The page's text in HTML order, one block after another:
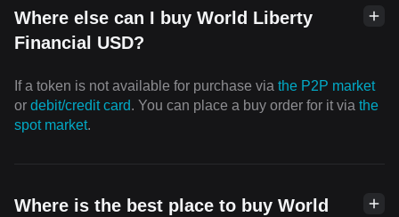
Where else can I buy World Liberty
Financial USD?
If a token is not available for purchase via the P2P market
or debit/credit card. You can place a buy order for it via the
spot market.
Where is the best place to buy World